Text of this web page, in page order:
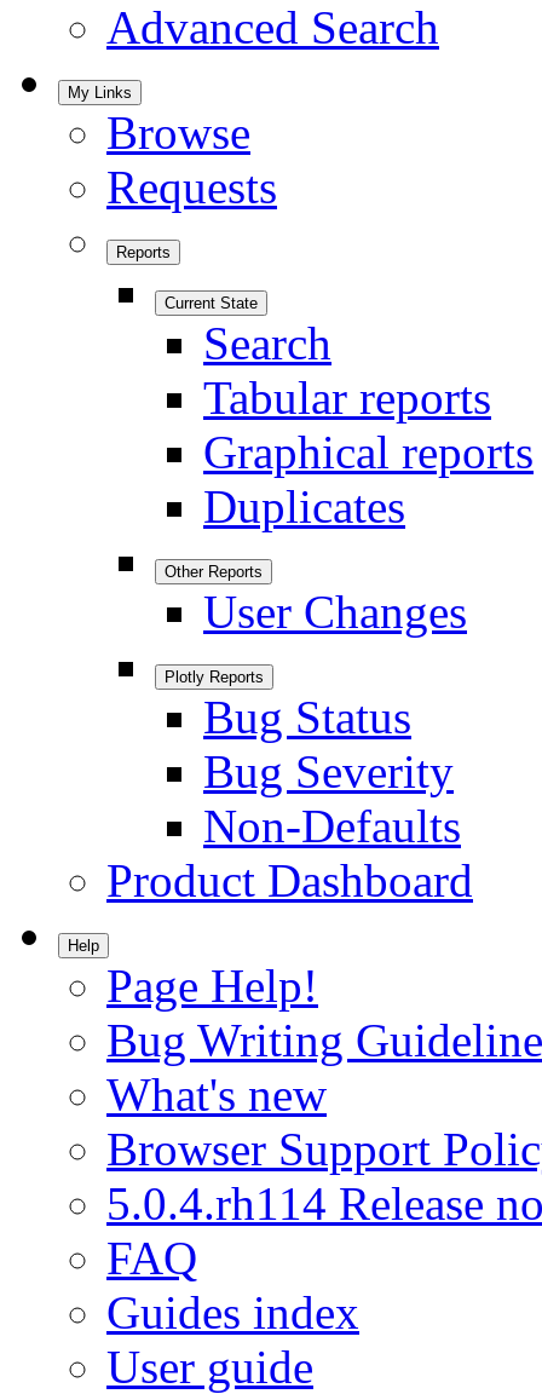
Advanced Search
My Links
Browse
Requests
Reports
Current State
Search
Tabular reports
Graphical reports
Duplicates
Other Reports
User Changes
Plotly Reports
Bug Status
Bug Severity
Non-Defaults
Product Dashboard
Help
Page Help!
Bug Writing
What's new
Browser Support
5.0.4.rh114 Release
FAQ
Guides index
User guide